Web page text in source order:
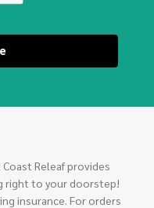
Releaf provides
right to your doorstep!
insurance. For orders